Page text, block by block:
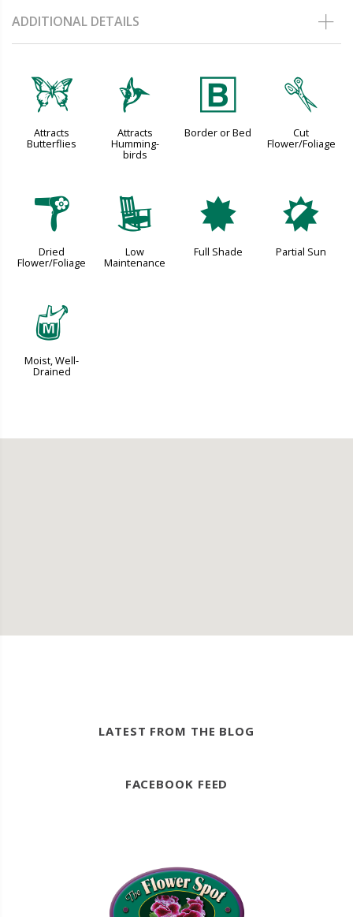
ADDITIONAL DETAILS
b
Attracts
Butterflies
l
Attracts
Humming-
birds
+
Border or Bed
d
Cut
Flower/Foliage
f
Dried
Flower/Foliage
8
Low
Maintenance
i
Full Shade
p
Partial Sun
y
Moist, Well-
Drained
LATEST FROM THE BLOG
FACEBOOK FEED